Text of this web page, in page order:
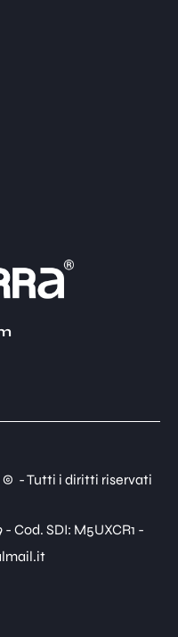
© - Tutti i diritti riservati
- Cod. SDI: M5UXCR1 -